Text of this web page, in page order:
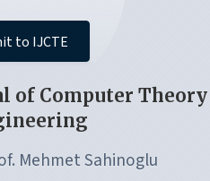
to IJCTE
of Computer Theory
Mehmet Sahinoglu